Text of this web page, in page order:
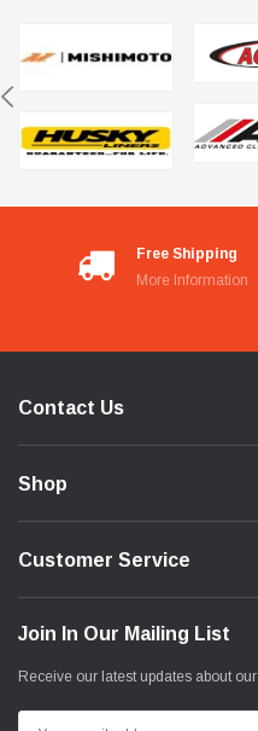
Free Shipping
More Information
Contact Us
Shop
Customer Service
Join In Our Mailing List
Receive our latest updates about